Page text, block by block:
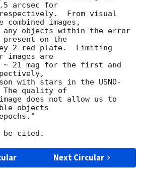
arcsec for
From visual
images,
any objects within the error
on the
2 red plate.  Limiting
images are
~ 21 mag for the first and
with stars in the USNO-
The quality of
does not allow us to
objects
Next Circular